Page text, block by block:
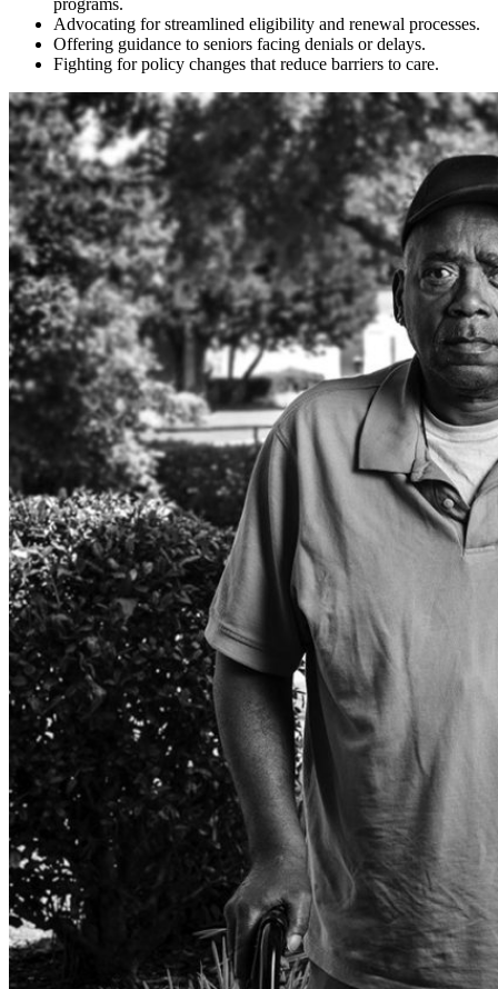
programs.
Advocating for streamlined eligibility and renewal processes.
Offering guidance to seniors facing denials or delays.
Fighting for policy changes that reduce barriers to care.